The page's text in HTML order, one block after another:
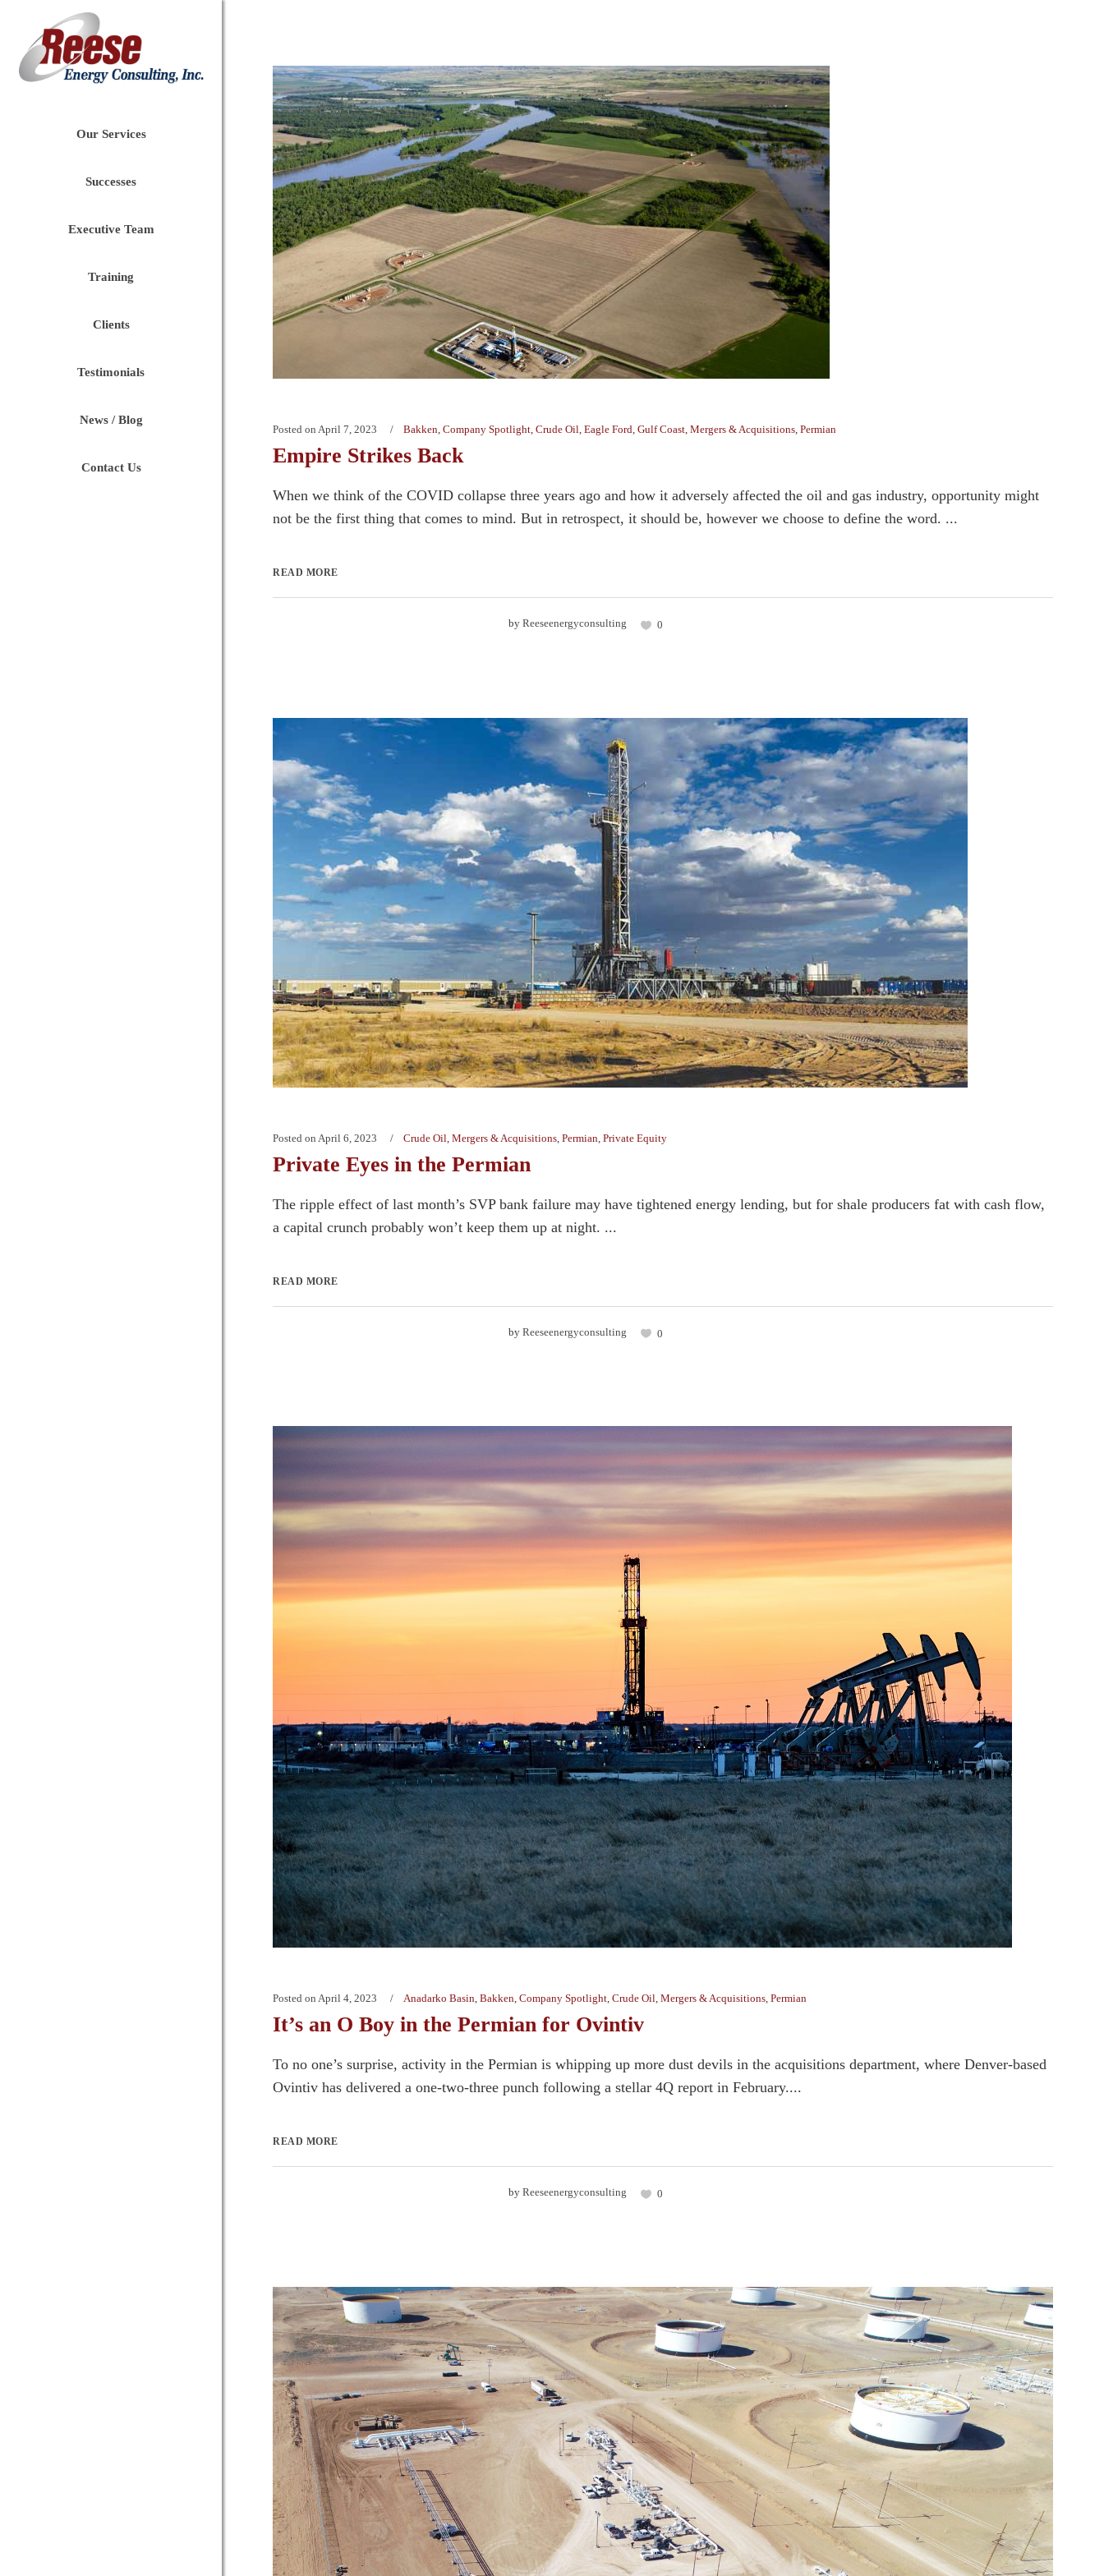
Our Services
Successes
Executive Team
Training
Clients
Testimonials
News / Blog
Contact Us
Posted on April 7, 2023 Bakken, Company Spotlight, Crude Oil, Eagle Ford, Gulf Coast, Mergers & Acquisitions, Permian
Empire Strikes Back
When we think of the COVID collapse three years ago and how it adversely affected the oil and gas industry, opportunity might
not be the first thing that comes to mind. But in retrospect, it should be, however we choose to define the word. ...
READ MORE
by Reeseenergyconsulting 0
Posted on April 6, 2023 Crude Oil Mergers & Acquisitions Permian Private Equity
Private Eyes in the Permian
The ripple effect of last month’s SVP bank failure may have tightened energy lending, but for shale producers fat with cash flow,
a capital crunch probably won’t keep them up at night. ...
READ MORE
by Reeseenergyconsulting 0
Posted on April 4, 2023 Anadarko Basin, Bakken, Company Spotlight, Crude Oil, Mergers & Acquisitions, Permian
It’s an O Boy in the Permian for Ovintiv
To no one’s surprise, activity in the Permian is whipping up more dust devils in the acquisitions department, where Denver-based
Ovintiv has delivered a one-two-three punch following a stellar 4Q report in February....
READ MORE
by Reeseenergyconsulting 0